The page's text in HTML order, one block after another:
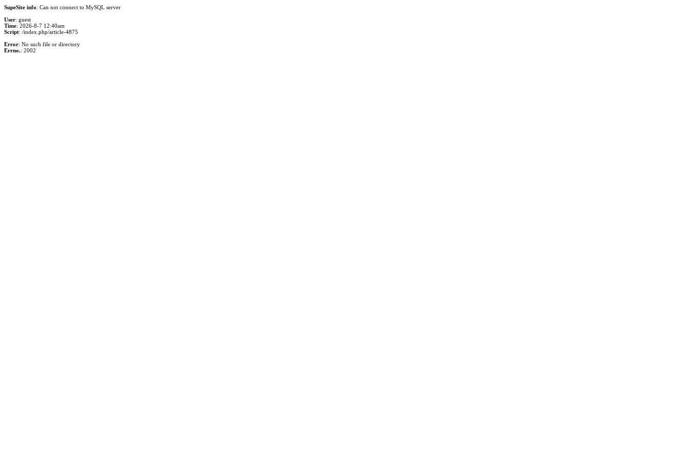
SupeSite info: Can not connect to MySQL server
User: guest
Time: 2026-8-7 12:40am
Script: /index.php/article-4875
Error: No such file or directory
Errno.: 2002